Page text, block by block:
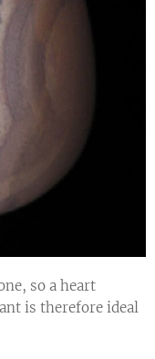
so a heart
is therefore ideal